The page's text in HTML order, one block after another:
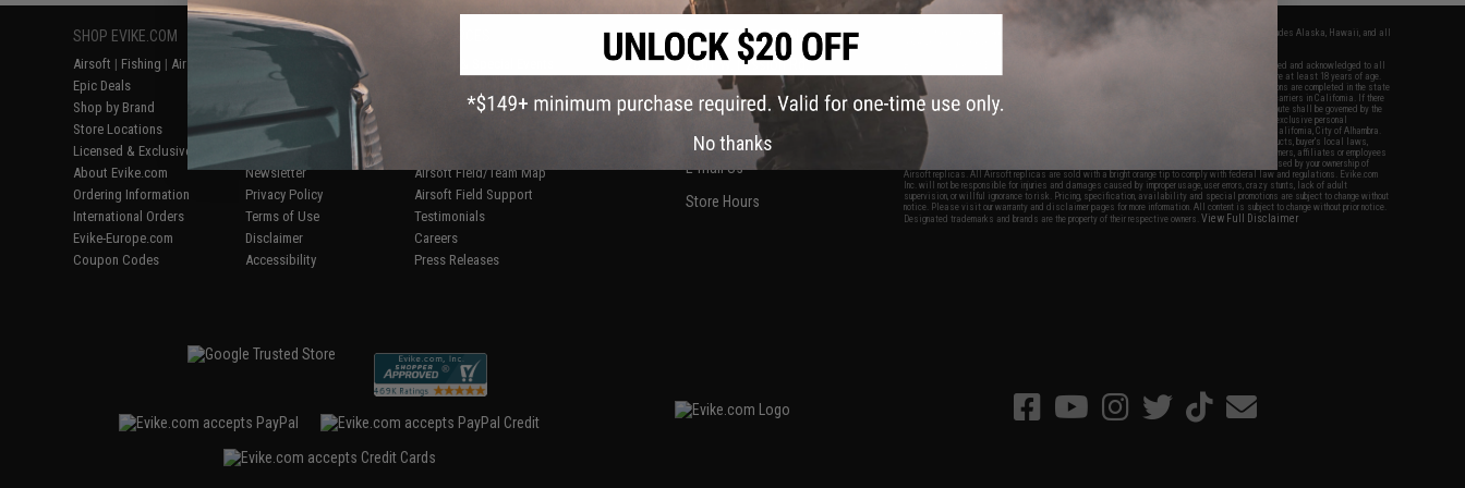
SHOP EVIKE.COM
Airsoft | Fishing | Air Gun
Epic Deals
Shop by Brand
Store Locations
Licensed & Exclusives
About Evike.com
Ordering Information
International Orders
Evike-Europe.com
Coupon Codes
CUSTOMER SUPPORT
Price Match
Return or Repair Service
Product Lookup
FAQ
Policies & Warranty
Newsletter
Privacy Policy
Terms of Use
Disclaimer
Accessibility
AirsoftCON
Airsoft Field/Team Map
Airsoft Field Support
Testimonials
Careers
Press Releases
CONTACT INFORMATION
2801 W. Mission Rd.
Alhambra, CA 91803
(626) 286-0360
M-F 7am-5pm PST
E-mail Us
Store Hours
* Free shipping offers apply only to orders shipped within the continental United States. This excludes Alaska, Hawaii, and all
By accessing any of Evike.com's services and products provided, you will have read, agreed, verified and acknowledged to all
the conditions in Evike.com's
and to all of our waivers and disclaimers below: You are at least 18 years of age.
All goods sold on Evike.com are specifically for Airsoft gaming purposes only. All sale transactions are completed in the state
of California under California law and regulations. All shipping are done via buyer selected/paid carriers in California. If there
is any dispute about or involving Evike.com's services or products provided, you agree that the dispute shall be governed by the
laws of the State of California, USA, without regard to conflict of law provisions and you agree to exclusive personal
jurisdiction and venue in the state and federal courts of the United States located in the state of California, City of Alhambra.
Buyer assumes full responsibility of all liabilities, damages, injuries, modifications done to products, buyer's local laws,
buyer's local regulations, and ownership of Airsoft replicas. You will not hold Evike.com Inc., its owners, affiliates or employees
responsible for any legal actions, liabilities, damages, penalties, claims, or other obligations caused by your ownership of
Airsoft replicas. All Airsoft replicas are sold with a bright orange tip to comply with federal law and regulations. Evike.com
Inc. will not be responsible for injuries and damages caused by improper usage, user errors, crazy stunts, lack of adult
supervision, or willful ignorance to risk. Pricing, specification, availability and special promotions are subject to change without
notice. Please visit our warranty and disclaimer pages for more information. All content is subject to change without prior notice.
Designated trademarks and brands are the property of their respective owners.View Full Disclaimer
No thanks